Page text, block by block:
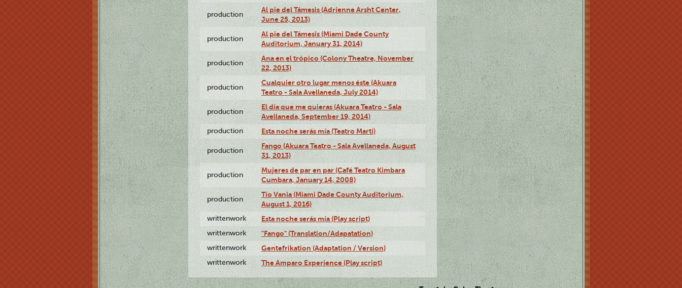
production
Al pie del Támesis (Adrienne Arsht Center,
June 25, 2013)
production
Al pie del Támesis (Miami Dade County
Auditorium, January 31, 2014)
production
Ana en el trópico (Colony Theatre, November
22, 2013)
production
Cualquier otro lugar menos éste (Akuara
Teatro - Sala Avellaneda, July 2014)
production
El día que me quieras (Akuara Teatro - Sala
Avellaneda, September 19, 2014)
production Esta noche serás mía (Teatro Martí)
production
Fango (Akuara Teatro - Sala Avellaneda, August
31, 2013)
production
Mujeres de par en par (Café Teatro Kimbara
Cumbara, January 14, 2008)
production
Tío Vania (Miami Dade County Auditorium,
August 1, 2016)
writtenwork Esta noche serás mía (Play script)
writtenwork "Fango" (Translation/Adapatation)
writtenwork Gentefrikation (Adaptation / Version)
writtenwork The Amparo Experience (Play script)